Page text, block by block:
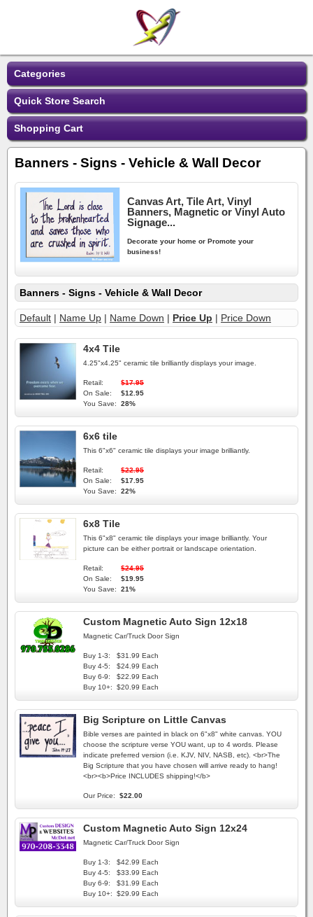
Categories
Quick Store Search
Shopping Cart
Banners - Signs - Vehicle & Wall Decor
Canvas Art, Tile Art, Vinyl
Banners, Magnetic or Vinyl Auto
Signage...
Decorate your home or Promote your
business!
Banners - Signs - Vehicle & Wall Decor
Default | Name Up | Name Down | Price Up | Price Down
4x4 Tile
4.25"x4.25" ceramic tile brilliantly displays your image.
Retail:
$17.95
On Sale:
$12.95
You Save:
28%
6x6 tile
This 6"x6" ceramic tile displays your image brilliantly.
Retail:
$22.95
On Sale:
$17.95
You Save:
22%
6x8 Tile
This 6"x8" ceramic tile displays your image brilliantly. Your
picture can be either portrait or landscape orientation.
Retail:
$24.95
On Sale:
$19.95
You Save:
21%
Custom Magnetic Auto Sign 12x18
Magnetic Car/Truck Door Sign
Buy 1-3:
$31.99 Each
Buy 4-5:
$24.99 Each
Buy 6-9:
$22.99 Each
Buy 10+:
$20.99 Each
Big Scripture on Little Canvas
Bible verses are painted in black on 6"x8" white canvas. YOU
choose the scripture verse YOU want, up to 4 words. Please
indicate preferred version (i.e. KJV, NIV, NASB, etc). <br>The
Big Scripture that you have chosen will arrive ready to hang!
<br><b>Price INCLUDES shipping!</b>
Our Price: $22.00
Custom Magnetic Auto Sign 12x24
Magnetic Car/Truck Door Sign
Buy 1-3:
$42.99 Each
Buy 4-5:
$33.99 Each
Buy 6-9:
$31.99 Each
Buy 10+:
$29.99 Each